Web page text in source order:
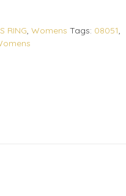
RING, Womens Tags: 08051,